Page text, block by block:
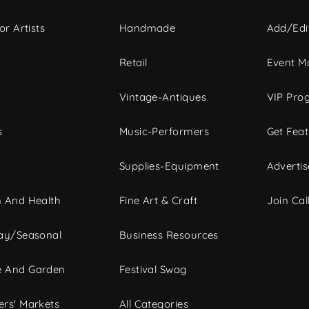
Artists
And Health
Seasonal
And Garden
Markets
Handmade
Retail
Vintage-Antiques
Music-Performers
Supplies-Equipment
Fine Art & Craft
Business Resources
Festival Swag
All Categories
Add/
Event
VIP
Get
Join